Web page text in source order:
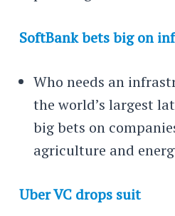
SoftBank bets big on
Who needs an
the world’s largest
big bets on
agriculture and
Uber VC drops suit